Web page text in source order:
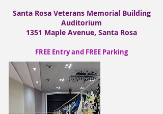
Santa Rosa Veterans Memorial Building
Auditorium
1351 Maple Avenue, Santa Rosa
FREE Entry and FREE Parking